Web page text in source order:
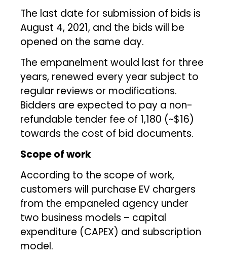
The last date for submission of bids is
August 4, 2021, and the bids will be
opened on the same day.
The empanelment would last for three
years, renewed every year subject to
regular reviews or modifications.
Bidders are expected to pay a non-
refundable tender fee of ₹1,180 (~$16)
towards the cost of bid documents.
Scope of work
According to the scope of work,
customers will purchase EV chargers
from the empaneled agency under
two business models – capital
expenditure (CAPEX) and subscription
model.